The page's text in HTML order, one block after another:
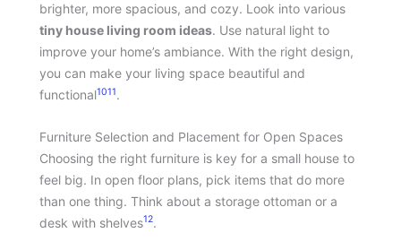
brighter, more spacious, and cozy. Look into various
tiny house living room ideas. Use natural light to
improve your home’s ambiance. With the right design,
you can make your living space beautiful and
functional1011.
Furniture Selection and Placement for Open Spaces
Choosing the right furniture is key for a small house to
feel big. In open floor plans, pick items that do more
than one thing. Think about a storage ottoman or a
desk with shelves12.